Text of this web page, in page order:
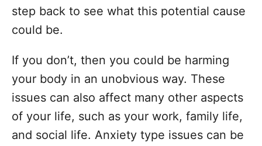
step back to see what this potential cause
could be.
If you don’t, then you could be harming
your body in an unobvious way. These
issues can also affect many other aspects
of your life, such as your work, family life,
and social life. Anxiety type issues can be